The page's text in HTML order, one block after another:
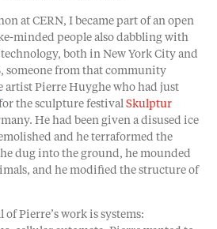
at CERN, I became part of an open
minded people also dabbling with
both in New York City and
someone from that community
artist Pierre Huyghe who had just
the sculpture festival Skulptur
He had been given a disused ice
and he terraformed the
dug into the ground, he mounded
and he modified the structure of
Pierre’s work is systems: